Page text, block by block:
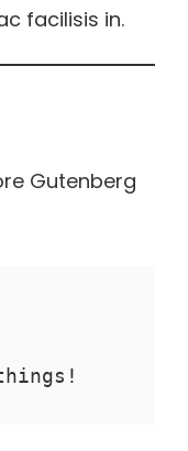
facilisis in.
Gutenberg